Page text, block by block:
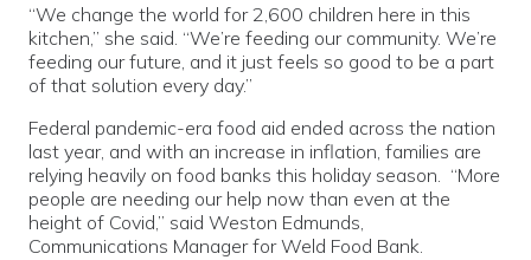
“We change the world for 2,600 children here in this
kitchen,” she said. “We’re feeding our community. We’re
feeding our future, and it just feels so good to be a part
of that solution every day.”
Federal pandemic-era food aid ended across the nation
last year, and with an increase in inflation, families are
relying heavily on food banks this holiday season. “More
people are needing our help now than even at the
height of Covid,” said Weston Edmunds,
Communications Manager for Weld Food Bank.